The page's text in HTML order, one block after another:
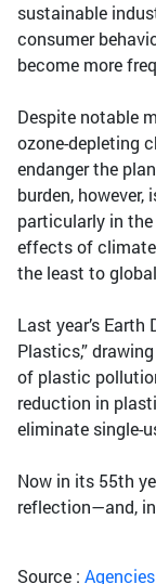
sustainable
consumer
become more
Despite notable
ozone-depleting
endanger the
burden,
particularly in
effects of
the least to
Last year’s
Plastics,”
of plastic
reduction in
eliminate single-
Now in its 55th
reflection—and,
Source : Agencies